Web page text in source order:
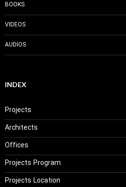
BOOKS
VIDEOS
AUDIOS
INDEX
Projects
Architects
Offices
Projects Program
Projects Location